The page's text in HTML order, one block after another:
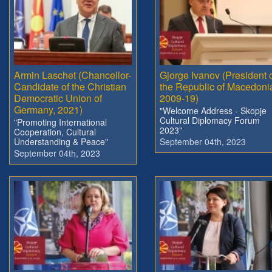
Armin Laschet (Chancellor-
Candidate of the Christian
Democratic Union of
Germany, 2021)
"Promoting International
Cooperation, Cultural
Understanding & Peace"
September 04th, 2023
Gjorge Ivanov (President
the Republic of
2009-19)
"Welcome Address - Skopje
Cultural Diplomacy Forum
2023"
September 04th, 2023